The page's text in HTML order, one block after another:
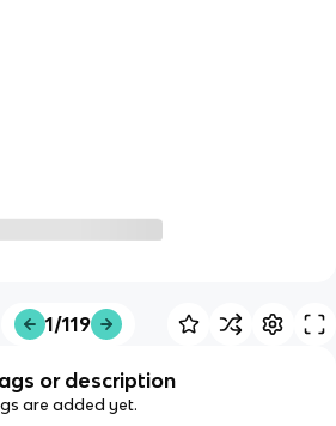
1/119
or description
are added yet.